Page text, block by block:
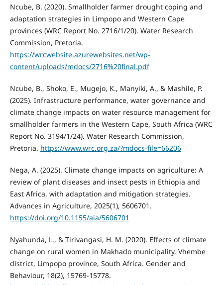
Ncube, B. (2020). Smallholder farmer drought coping and
adaptation strategies in Limpopo and Western Cape
provinces (WRC Report No. 2716/1/20). Water Research
Commission, Pretoria.
https://wrcwebsite.azurewebsites.net/wp-
content/uploads/mdocs/2716%20final.pdf
Ncube, B., Shoko, E., Mugejo, K., Manyiki, A., & Mashile, P.
(2025). Infrastructure performance, water governance and
climate change impacts on water resource management for
smallholder farmers in the Western Cape, South Africa (WRC
Report No. 3194/1/24). Water Research Commission,
Pretoria. https://www.wrc.org.za/?mdocs-file=66206
Nega, A. (2025). Climate change impacts on agriculture: A
review of plant diseases and insect pests in Ethiopia and
East Africa, with adaptation and mitigation strategies.
Advances in Agriculture, 2025(1), 5606701.
https://doi.org/10.1155/aia/5606701
Nyahunda, L., & Tirivangasi, H. M. (2020). Effects of climate
change on rural women in Makhado municipality, Vhembe
district, Limpopo province, South Africa. Gender and
Behaviour, 18(2), 15769-15778.